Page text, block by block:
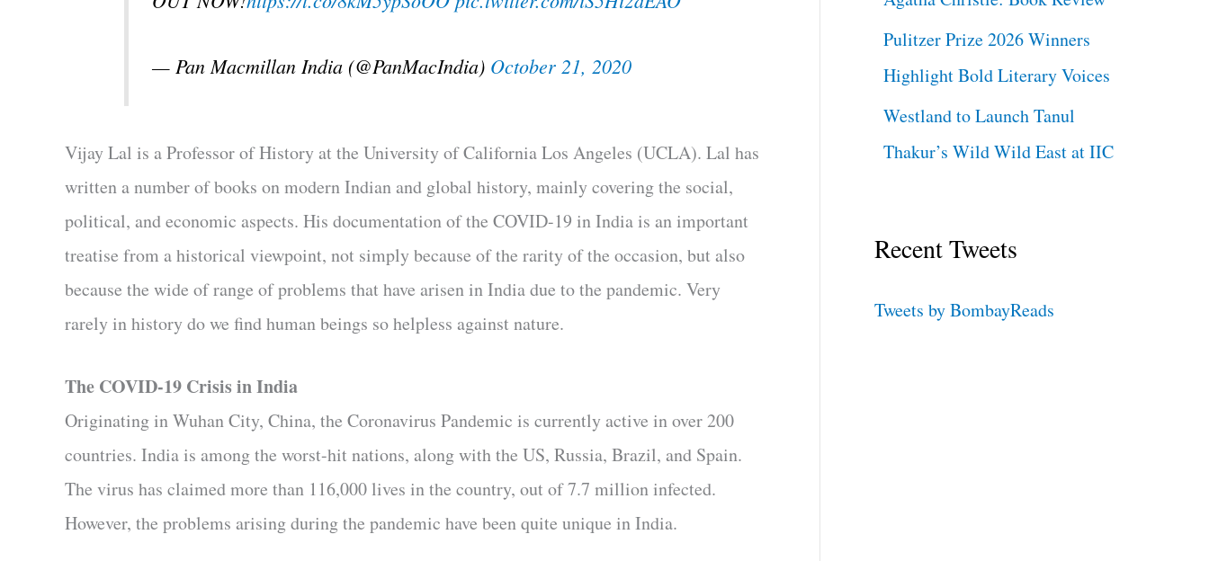
— Pan Macmillan India (@PanMacIndia) October 21, 2020
Vijay Lal is a Professor of History at the University of California Los Angeles (UCLA). Lal has
written a number of books on modern Indian and global history, mainly covering the social,
political, and economic aspects. His documentation of the COVID-19 in India is an important
treatise from a historical viewpoint, not simply because of the rarity of the occasion, but also
because the wide of range of problems that have arisen in India due to the pandemic. Very
rarely in history do we find human beings so helpless against nature.
The COVID-19 Crisis in India
Originating in Wuhan City, China, the Coronavirus Pandemic is currently active in over 200
countries. India is among the worst-hit nations, along with the US, Russia, Brazil, and Spain.
The virus has claimed more than 116,000 lives in the country, out of 7.7 million infected.
However, the problems arising during the pandemic have been quite unique in India.
Pulitzer Prize 2026 Winners
Highlight Bold Literary Voices
Westland to Launch Tanul
Thakur’s Wild Wild East at IIC
Recent Tweets
Tweets by BombayReads